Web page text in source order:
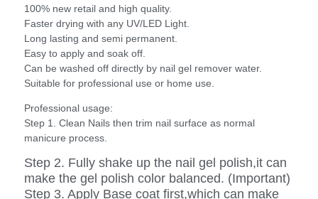
100% new retail and high quality.
Faster drying with any UV/LED Light.
Long lasting and semi permanent.
Easy to apply and soak off.
Can be washed off directly by nail gel remover water.
Suitable for professional use or home use.
Professional usage:
Step 1. Clean Nails then trim nail surface as normal
manicure process.
Step 2. Fully shake up the nail gel polish,it can
make the gel polish color balanced. (Important)
Step 3. Apply Base coat first,which can make